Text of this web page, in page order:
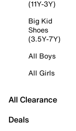
(11Y-3Y)
Big Kid
Shoes
(3.5Y-7Y)
All Boys
All Girls
All Clearance
Deals